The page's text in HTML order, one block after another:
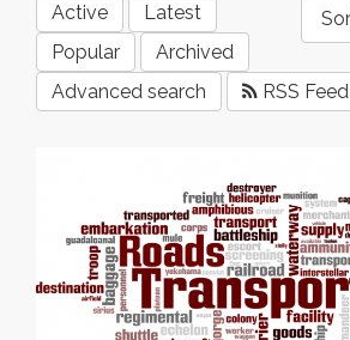
Active
Latest
Popular
Archived
Advanced search
RSS Feed